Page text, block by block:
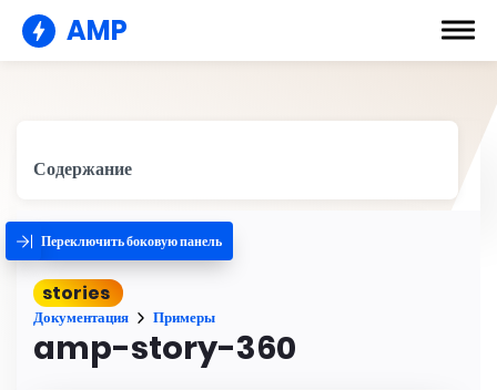
AMP
Содержание
Переключить боковую панель
stories
Документация Примеры
amp-story-360